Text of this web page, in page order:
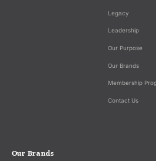
Legacy
Leadership
Our Purpose
Our Brands
Membership
Contact Us
Our Brands